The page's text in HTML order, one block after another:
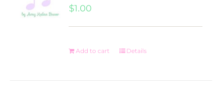
$1.00
Add to cart Details